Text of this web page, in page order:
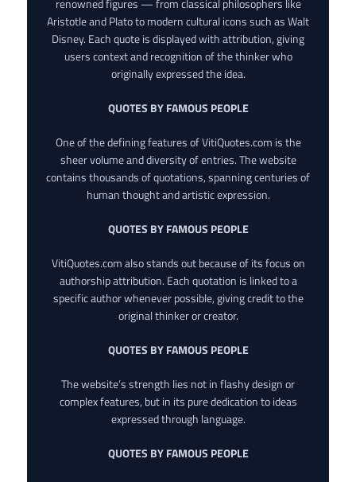
Aristotle and Plato to modern cultural icons such as Walt
Disney. Each quote is displayed with attribution, giving
users context and recognition of the thinker who
originally expressed the idea.
QUOTES BY FAMOUS PEOPLE
One of the defining features of VitiQuotes.com is the
sheer volume and diversity of entries. The website
contains thousands of quotations, spanning centuries of
human thought and artistic expression.
QUOTES BY FAMOUS PEOPLE
VitiQuotes.com also stands out because of its focus on
authorship attribution. Each quotation is linked to a
specific author whenever possible, giving credit to the
original thinker or creator.
QUOTES BY FAMOUS PEOPLE
The website’s strength lies not in flashy design or
complex features, but in its pure dedication to ideas
expressed through language.
QUOTES BY FAMOUS PEOPLE